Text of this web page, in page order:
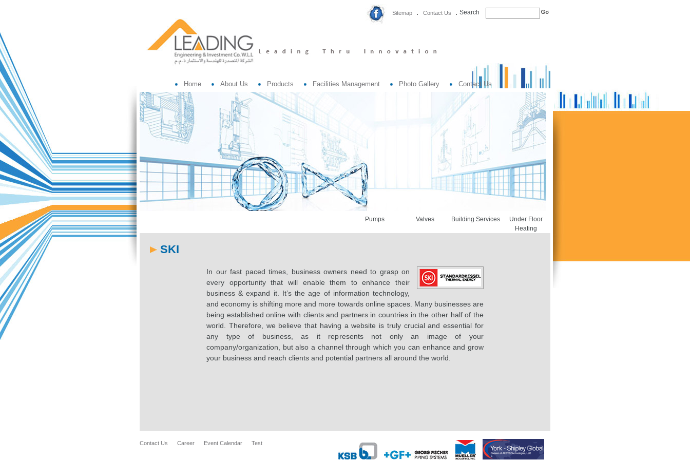
Sitemap Contact Us Search
Home About Us Products Facilities Management Photo Gallery Contact Us
Pumps Valves Building Services
Under Floor
Heating
SKI
In our fast paced times, business owners need to grasp on
every opportunity that will enable them to enhance their
business & expand it. It’s the age of information technology,
and economy is shifting more and more towards online spaces. Many businesses are
being established online with clients and partners in countries in the other half of the
world. Therefore, we believe that having a website is truly crucial and essential for
any type of business, as it represents not only an image of your
company/organization, but also a channel through which you can enhance and grow
your business and reach clients and potential partners all around the world.
Contact Us Career Event Calendar Test